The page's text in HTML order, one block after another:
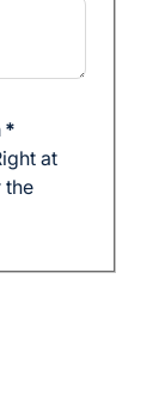
*
at
the